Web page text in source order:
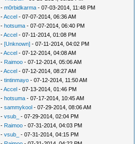
-m0rbidkarma - 07-03-2014, 11:48 PM
-Accel - 07-07-2014, 06:36 AM
-hotsuma - 07-07-2014, 06:40 PM
-Accel - 07-11-2014, 01:08 PM
-[Unknown] - 07-11-2014, 04:02 PM
-Accel - 07-12-2014, 04:08 AM
- Raimoo - 07-12-2014, 05:06 AM
-Accel - 07-12-2014, 08:27 AM
-tintinmayo - 07-12-2014, 11:50 AM
-Accel - 07-13-2014, 01:46 PM
-hotsuma - 07-17-2014, 10:45 AM
-sammykool - 07-29-2014, 08:06 AM
-vsub_ - 07-29-2014, 02:04 PM
- Raimoo - 07-31-2014, 04:03 PM
-vsub_ - 07-31-2014, 04:15 PM